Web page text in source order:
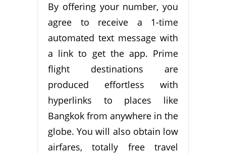
By offering your number, you
agree to receive a 1-time
automated text message with
a link to get the app. Prime
flight destinations are
produced effortless with
hyperlinks to places like
Bangkok from anywhere in the
globe. You will also obtain low
airfares, totally free travel